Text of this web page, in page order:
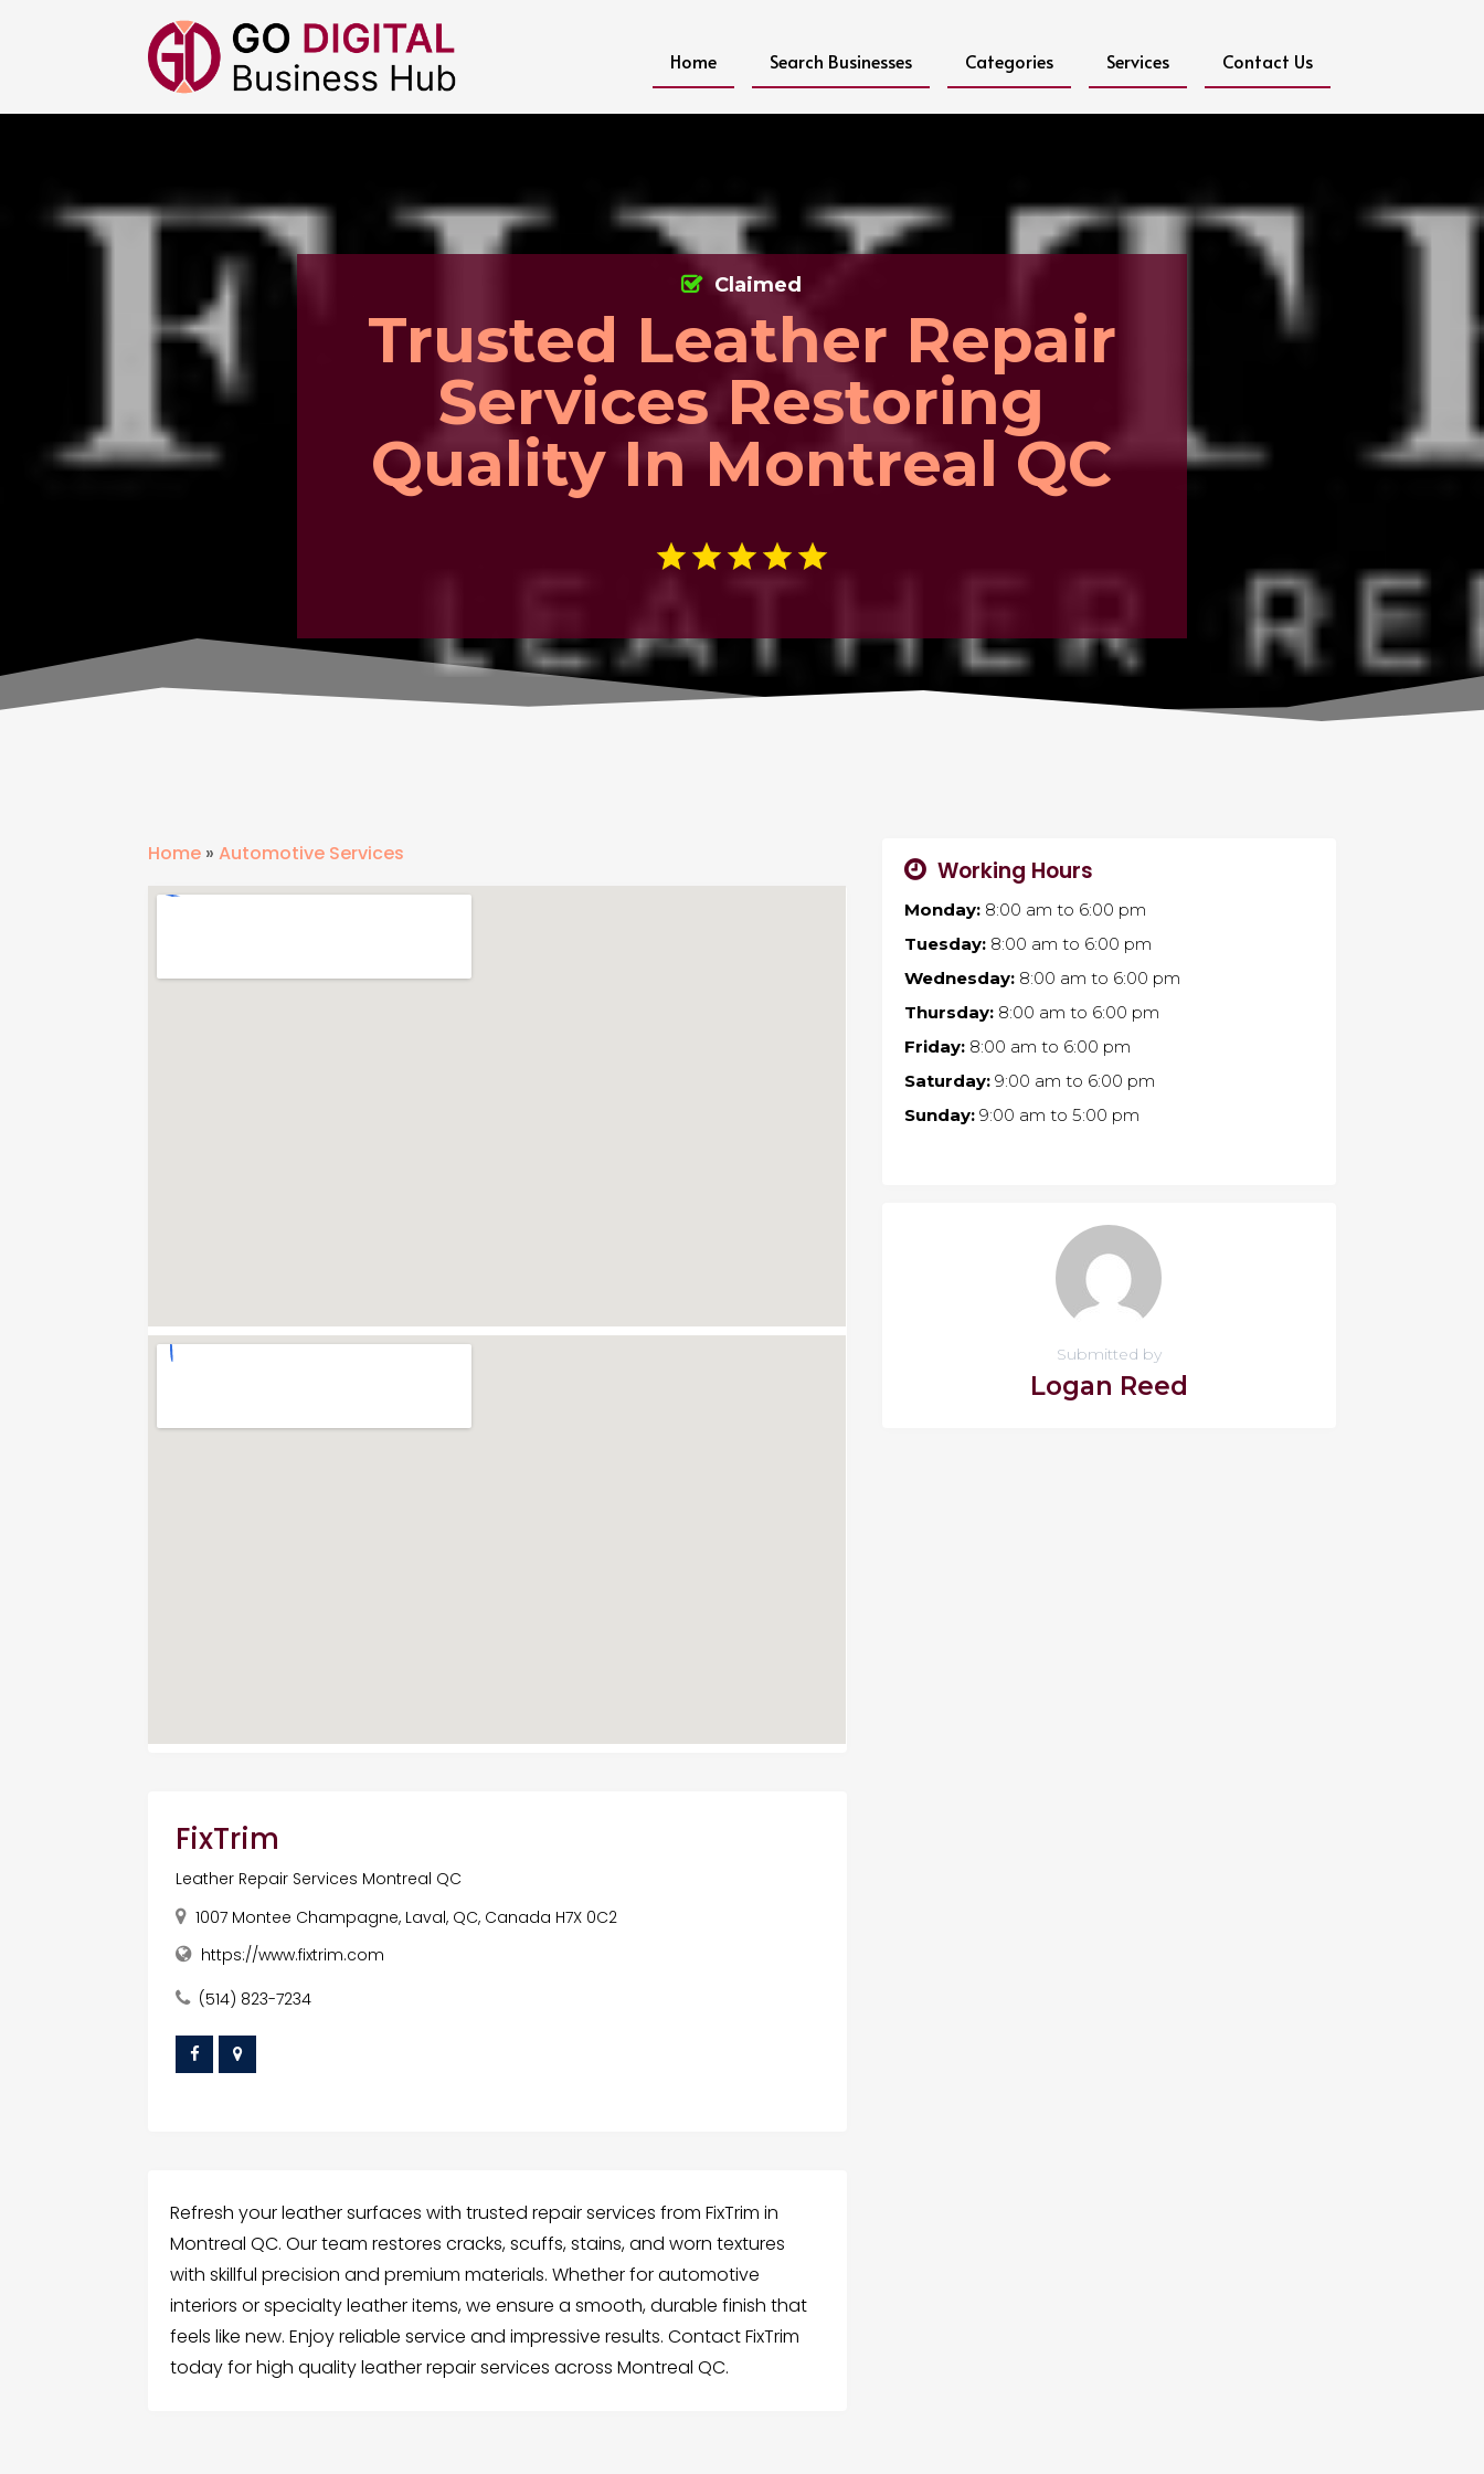
Home Search Businesses Categories Services Contact Us
Trusted Leather Repair
Services Restoring
Quality In Montreal QC
Claimed
Home »Automotive Services
FixTrim
Leather Repair Services Montreal QC
1007 Montee Champagne, Laval, QC, Canada H7X 0C2
https://www.fixtrim.com
(514) 823-7234
Refresh your leather surfaces with trusted repair services from FixTrim in
Montreal QC. Our team restores cracks, scuffs, stains, and worn textures
with skillful precision and premium materials. Whether for automotive
interiors or specialty leather items, we ensure a smooth, durable finish that
feels like new. Enjoy reliable service and impressive results. Contact FixTrim
today for high quality leather repair services across Montreal QC.
Working Hours
Monday:8:00 am to 6:00 pm
Tuesday:8:00 am to 6:00 pm
Wednesday:8:00 am to 6:00 pm
Thursday:8:00 am to 6:00 pm
Friday:8:00 am to 6:00 pm
Saturday:9:00 am to 6:00 pm
Sunday:9:00 am to 5:00 pm
Submitted by
Logan Reed